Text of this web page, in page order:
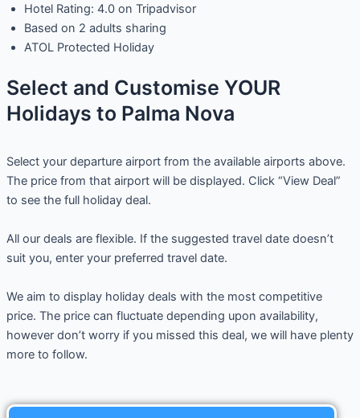
Hotel Rating: 4.0 on Tripadvisor
Based on 2 adults sharing
ATOL Protected Holiday
Select and Customise YOUR
Holidays to Palma Nova
Select your departure airport from the available airports above.
The price from that airport will be displayed. Click “View Deal”
to see the full holiday deal.
All our deals are flexible. If the suggested travel date doesn’t
suit you, enter your preferred travel date.
We aim to display holiday deals with the most competitive
price. The price can fluctuate depending upon availability,
however don’t worry if you missed this deal, we will have plenty
more to follow.